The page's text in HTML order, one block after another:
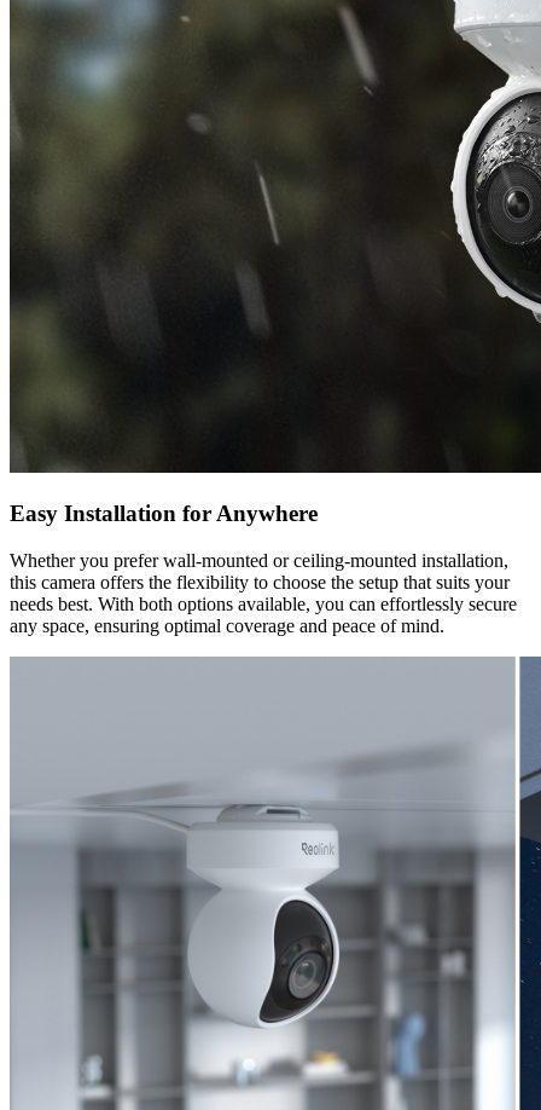
Easy Installation for Anywhere
Whether you prefer wall-mounted or ceiling-mounted installation,
this camera offers the flexibility to choose the setup that suits your
needs best. With both options available, you can effortlessly secure
any space, ensuring optimal coverage and peace of mind.